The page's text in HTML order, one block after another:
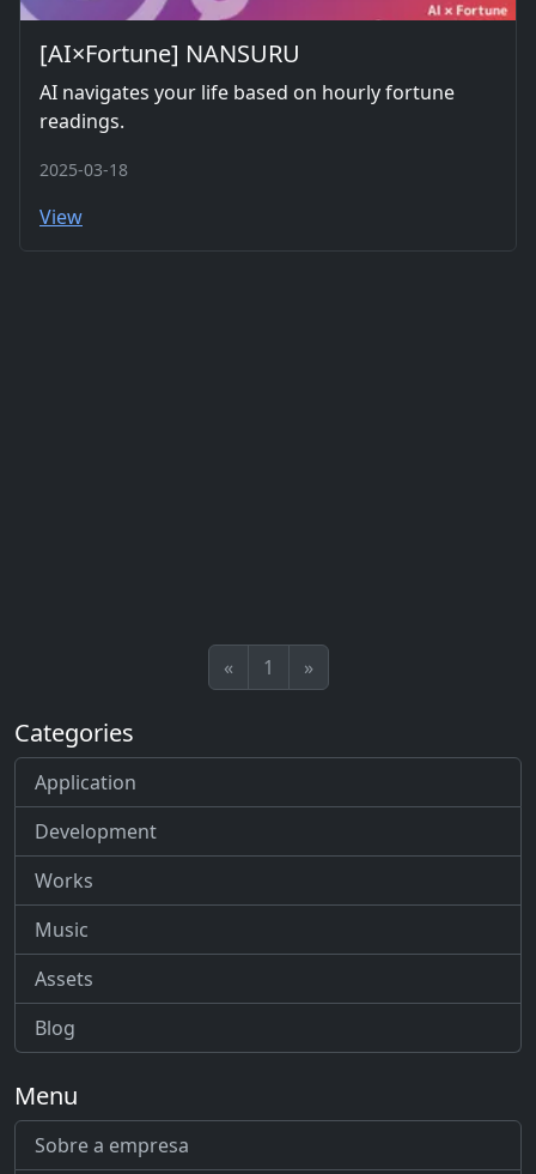
[AI×Fortune] NANSURU
AI navigates your life based on hourly fortune
readings.
2025-03-18
View
« 1 »
Categories
Application
Development
Works
Music
Assets
Blog
Menu
Sobre a empresa